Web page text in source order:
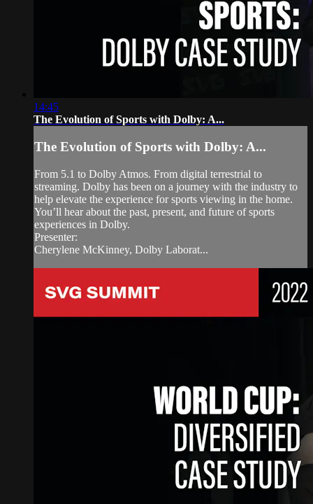
14:45
The Evolution of Sports with Dolby: A...
The Evolution of Sports with Dolby: A...
From 5.1 to Dolby Atmos. From digital terrestrial to
streaming. Dolby has been on a journey with the industry to
help elevate the experience for sports viewing in the home.
You’ll hear about the past, present, and future of sports
experiences in Dolby.
Presenter:
Cherylene McKinney, Dolby Laborat...